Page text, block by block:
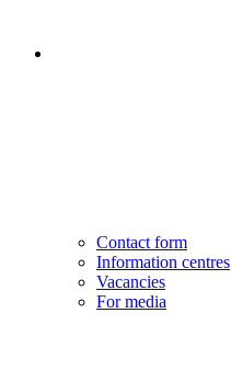
Contact form
Information centres
Vacancies
For media